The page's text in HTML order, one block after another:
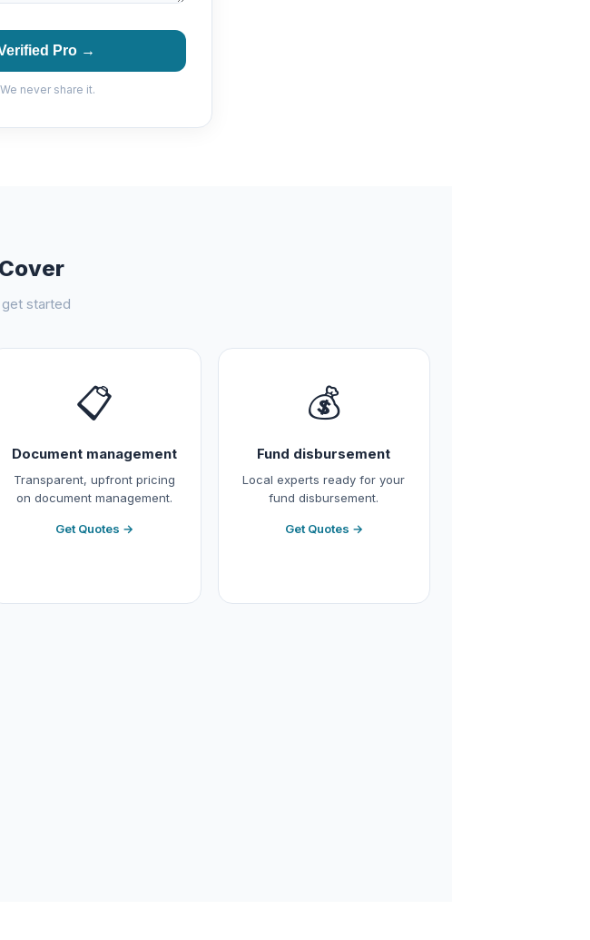
Pro →
never share it.
started
📋
Document management
Transparent, upfront pricing
on document management.
Get Quotes →
💰
Fund disbursement
Local experts ready for your
fund disbursement.
Get Quotes →